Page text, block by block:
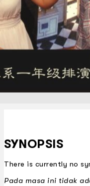
SYNOPSIS
There is currently no
Pada masa ini tidak